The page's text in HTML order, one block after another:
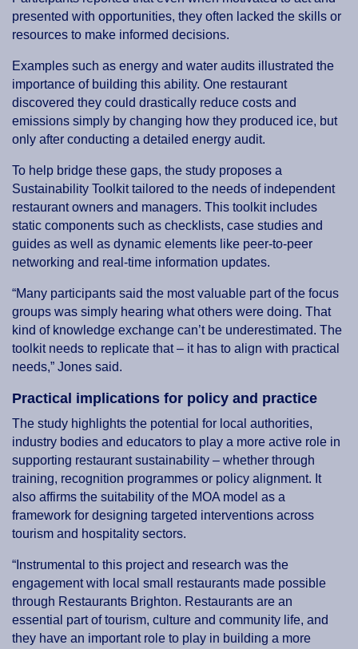
presented with opportunities, they often lacked the skills or
resources to make informed decisions.
Examples such as energy and water audits illustrated the
importance of building this ability. One restaurant
discovered they could drastically reduce costs and
emissions simply by changing how they produced ice, but
only after conducting a detailed energy audit.
To help bridge these gaps, the study proposes a
Sustainability Toolkit tailored to the needs of independent
restaurant owners and managers. This toolkit includes
static components such as checklists, case studies and
guides as well as dynamic elements like peer-to-peer
networking and real-time information updates.
“Many participants said the most valuable part of the focus
groups was simply hearing what others were doing. That
kind of knowledge exchange can’t be underestimated. The
toolkit needs to replicate that – it has to align with practical
needs,” Jones said.
Practical implications for policy and practice
The study highlights the potential for local authorities,
industry bodies and educators to play a more active role in
supporting restaurant sustainability – whether through
training, recognition programmes or policy alignment. It
also affirms the suitability of the MOA model as a
framework for designing targeted interventions across
tourism and hospitality sectors.
“Instrumental to this project and research was the
engagement with local small restaurants made possible
through Restaurants Brighton. Restaurants are an
essential part of tourism, culture and community life, and
they have an important role to play in building a more